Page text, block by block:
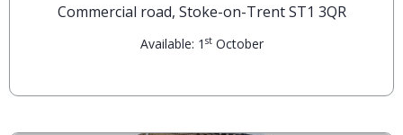
Commercial road, Stoke-on-Trent ST1 3QR
Available: 1 stOctober